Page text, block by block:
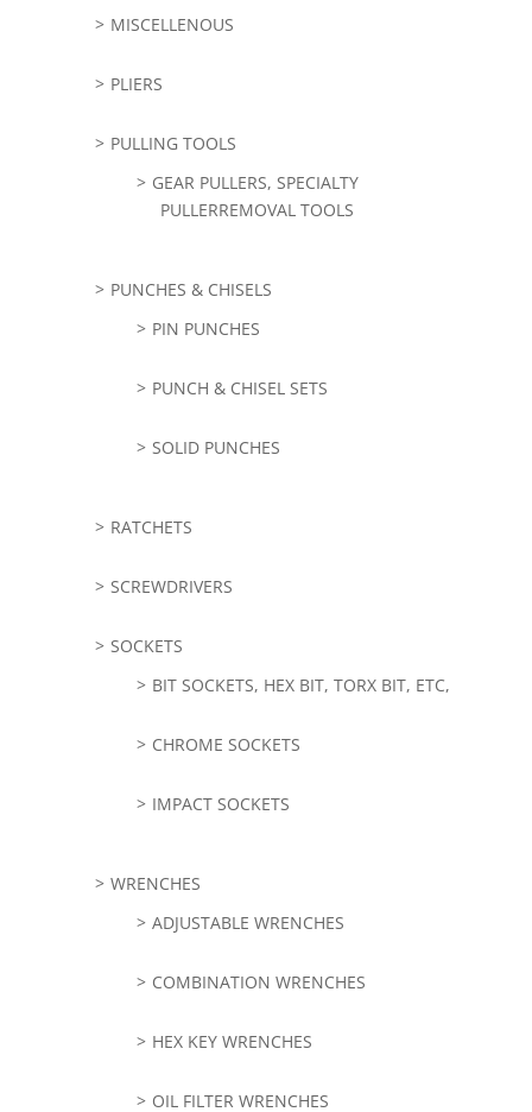
MISCELLENOUS
PLIERS
PULLING TOOLS
GEAR PULLERS, SPECIALTY
PULLERREMOVAL TOOLS
PUNCHES & CHISELS
PIN PUNCHES
PUNCH & CHISEL SETS
SOLID PUNCHES
RATCHETS
SCREWDRIVERS
SOCKETS
BIT SOCKETS, HEX BIT, TORX BIT, ETC,
CHROME SOCKETS
IMPACT SOCKETS
WRENCHES
ADJUSTABLE WRENCHES
COMBINATION WRENCHES
HEX KEY WRENCHES
OIL FILTER WRENCHES